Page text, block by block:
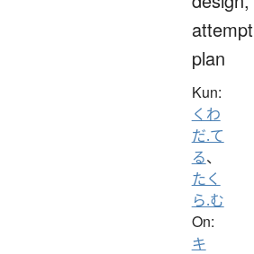
plan
Kun:
くわ
だ.て
る、
たく
ら.む
On:
キ